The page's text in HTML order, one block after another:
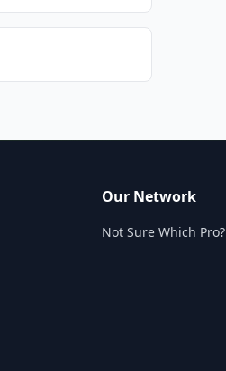
Our Network
Not Sure Which Pro?